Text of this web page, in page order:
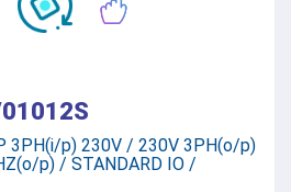
3PH(i/p) 230V / 230V 3PH(o/p)
p) / STANDARD IO /